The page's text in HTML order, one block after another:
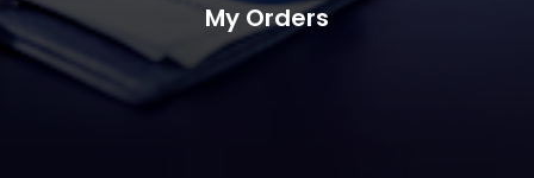
My Orders